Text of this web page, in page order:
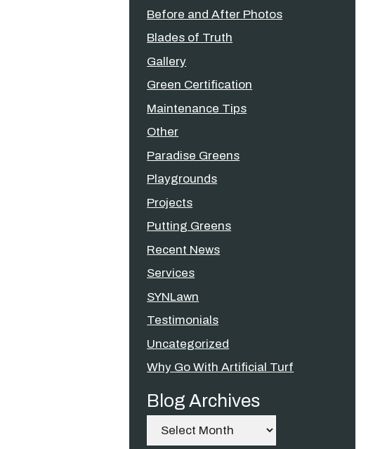
Before and After Photos
Blades of Truth
Gallery
Green Certification
Maintenance Tips
Other
Paradise Greens
Playgrounds
Projects
Putting Greens
Recent News
Services
SYNLawn
Testimonials
Uncategorized
Why Go With Artificial Turf
Blog Archives
Archives